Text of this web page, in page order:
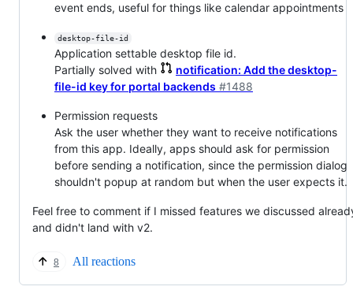
event ends, useful for things like calendar appointments
desktop-file-id
Application settable desktop file id.
Partially solved with
notification: Add the desktop-
file-id key for portal backends #1488
Permission requests
Ask the user whether they want to receive notifications
from this app. Ideally, apps should ask for permission
before sending a notification, since the permission dialog
shouldn't popup at random but when the user expects it.
Feel free to comment if I missed features we discussed
and didn't land with v2.
8 All reactions